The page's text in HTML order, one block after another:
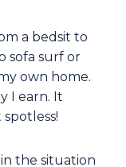
a bedsit to
sofa surf or
own home.
I earn. It
the situation